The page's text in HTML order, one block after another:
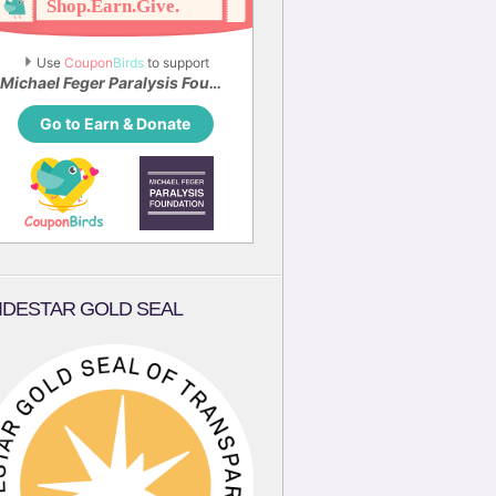
Use CouponBirds to support
Michael Feger Paralysis Foundation
Go to Earn & Donate
GOLD SEAL